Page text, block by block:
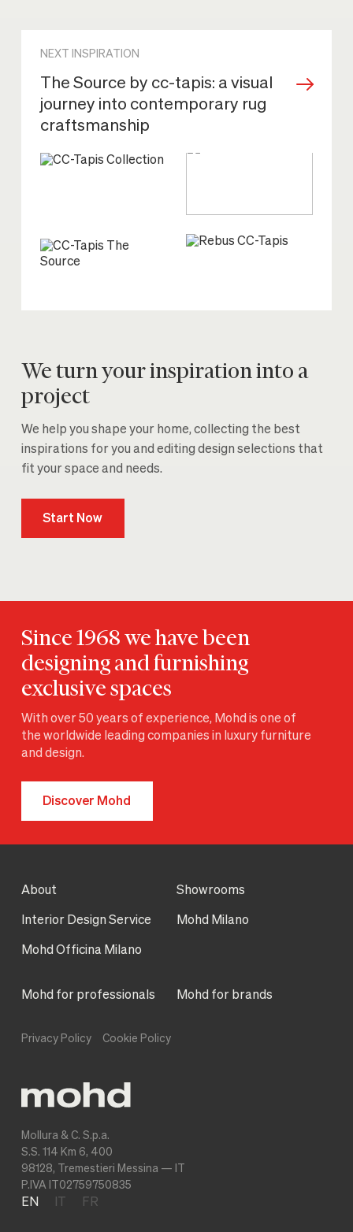
NEXT INSPIRATION
The Source by cc-tapis: a visual
journey into contemporary rug
craftsmanship
We turn your inspiration into a
project
We help you shape your home, collecting the best
inspirations for you and editing design selections that
fit your space and needs.
Start Now
Since 1968 we have been
designing and furnishing
exclusive spaces
With over 50 years of experience, Mohd is one of
the worldwide leading companies in luxury furniture
and design.
Discover Mohd
Mollura & C. S.p.a.
S.S. 114 Km 6, 400
98128, Tremestieri Messina — IT
P.IVA IT02759750835
EN FR
About Showrooms
Interior Design Service Mohd Milano
Mohd Officina Milano
Mohd for professionals Mohd for brands
Privacy Policy Cookie Policy